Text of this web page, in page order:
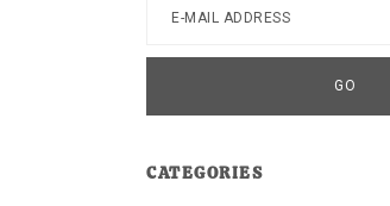
CATEGORIES